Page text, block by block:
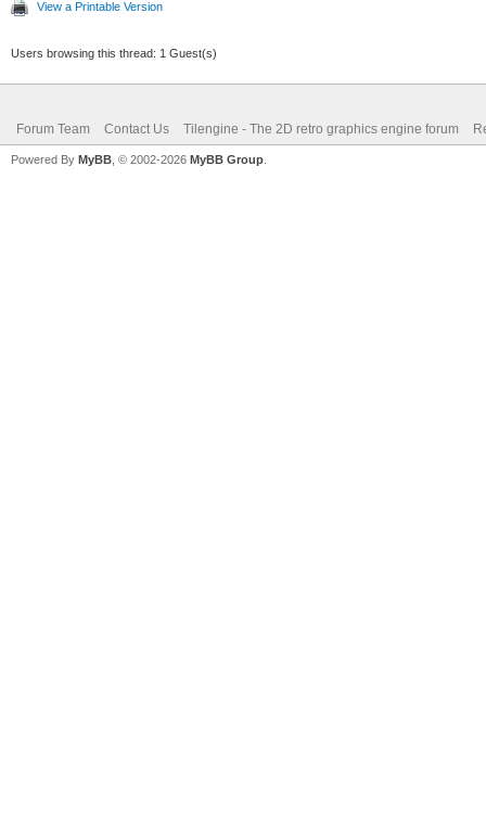
View a Printable Version
Users browsing this thread: 1 Guest(s)
Forum Team Contact Us Tilengine - The 2D retro graphics engine forum
Powered By MyBB , © 2002-2026 MyBB Group